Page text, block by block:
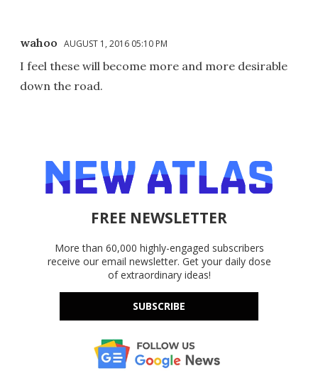
wahoo AUGUST 1, 2016 05:10 PM
I feel these will become more and more desirable
down the road.
FREE NEWSLETTER
More than 60,000 highly-engaged subscribers
receive our email newsletter. Get your daily dose
of extraordinary ideas!
SUBSCRIBE